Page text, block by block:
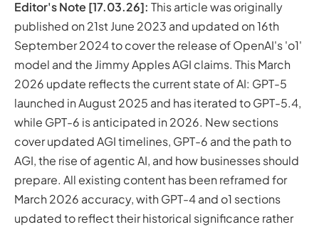
Web Browsing
ChatGPT Plugins (Now Custom GPTs)
Advanced Data Analysis (formerly Code Interpreter)
AI Developments: from 2024 Breakthroughs to 2026
and Beyond
10 Positive Predictions
4 Not So Positive Predictions
Artificial Intelligence Beyond 2026
AGI and Eventual Human Augmentation
More Capable Robots and AI Hardware
ASI: What About Artificial Super Intelligence?
Updated AGI Timelines: What Experts Predict in 2026
Editor's Note [17.03.26]: This article was originally
published on 21st June 2023 and updated on 16th
September 2024 to cover the release of OpenAI's 'o1'
model and the Jimmy Apples AGI claims. This March
2026 update reflects the current state of AI: GPT-5
launched in August 2025 and has iterated to GPT-5.4,
while GPT-6 is anticipated in 2026. New sections
cover updated AGI timelines, GPT-6 and the path to
AGI, the rise of agentic AI, and how businesses should
prepare. All existing content has been reframed for
March 2026 accuracy, with GPT-4 and o1 sections
updated to reflect their historical significance rather